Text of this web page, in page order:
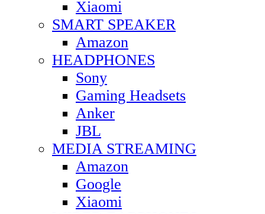
Xiaomi
SMART SPEAKER
Amazon
HEADPHONES
Sony
Gaming Headsets
Anker
JBL
MEDIA STREAMING
Amazon
Google
Xiaomi